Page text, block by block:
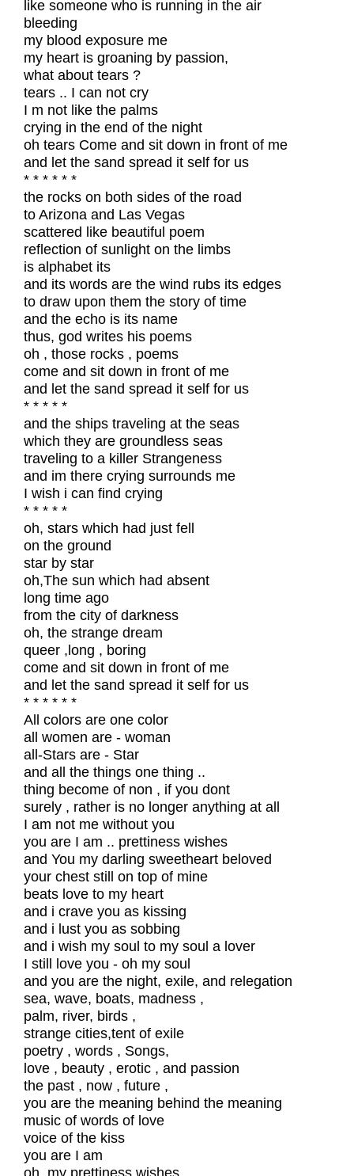
like someone who is running in the air
bleeding
my blood exposure me
my heart is groaning by passion,
what about tears ?
tears .. I can not cry
I m not like the palms
crying in the end of the night
oh tears Come and sit down in front of me
and let the sand spread it self for us
* * * * * *
the rocks on both sides of the road
to Arizona and Las Vegas
scattered like beautiful poem
reflection of sunlight on the limbs
is alphabet its
and its words are the wind rubs its edges
to draw upon them the story of time
and the echo is its name
thus, god writes his poems
oh , those rocks , poems
come and sit down in front of me
and let the sand spread it self for us
* * * * *
and the ships traveling at the seas
which they are groundless seas
traveling to a killer Strangeness
and im there crying surrounds me
I wish i can find crying
* * * * *
oh, stars which had just fell
on the ground
star by star
oh,The sun which had absent
long time ago
from the city of darkness
oh, the strange dream
queer ,long , boring
come and sit down in front of me
and let the sand spread it self for us
* * * * * *
All colors are one color
all women are - woman
all-Stars are - Star
and all the things one thing ..
thing become of non , if you dont
surely , rather is no longer anything at all
I am not me without you
you are I am .. prettiness wishes
and You my darling sweetheart beloved
your chest still on top of mine
beats love to my heart
and i crave you as kissing
and i lust you as sobbing
and i wish my soul to my soul a lover
I still love you - oh my soul
and you are the night, exile, and relegation
sea, wave, boats, madness ,
palm, river, birds ,
strange cities,tent of exile
poetry , words , Songs,
love , beauty , erotic , and passion
the past , now , future ,
you are the meaning behind the meaning
music of words of love
voice of the kiss
you are I am